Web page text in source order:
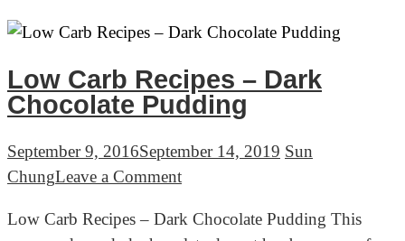
Canyon
Low Carb Recipes – Dark
Chocolate Pudding
September 9, 2016September 14, 2019 Sun
ChungLeave a Commenton
Carb
Low Carb Recipes – Dark Chocolate Pudding This